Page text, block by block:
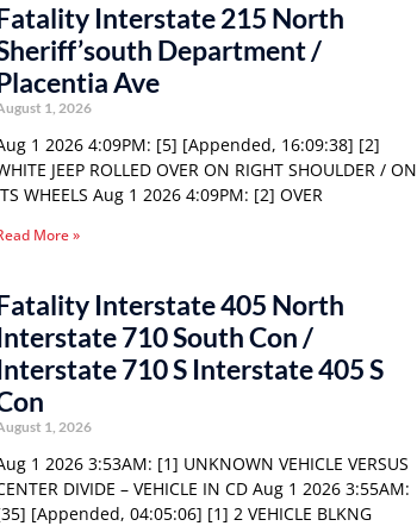
Interstate 215 North
Department /
Ave
1, 2026
1 2026 4:09PM: [5] [Appended, 16:09:38] [2]
JEEP ROLLED OVER ON RIGHT SHOULDER / ON
WHEELS Aug 1 2026 4:09PM: [2] OVER
More »
Interstate 405 North
710 South Con /
710 S Interstate 405 S
1, 2026
1 2026 3:53AM: [1] UNKNOWN VEHICLE VERSUS
DIVIDE – VEHICLE IN CD Aug 1 2026 3:55AM:
[Appended, 04:05:06] [1] 2 VEHICLE BLKNG